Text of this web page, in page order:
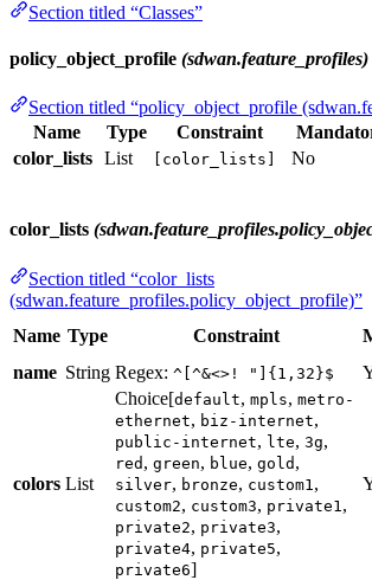
Section titled “Classes”
policy_object_profile (sdwan.feature_profiles)
Section titled “policy_object_profile
Name
Type Constraint
color_lists List [color_lists] No
color_lists
Section titled “color_lists
(sdwan.feature_profiles.policy_object_profile)”
Name Type Constraint
name String Regex: ^[^&<>! "]{1,32}$
colors List
Choice[default, mpls, metro-
ethernet, biz-internet,
public-internet, lte, 3g,
red , green, blue, gold ,
silver, bronze, custom1 ,
custom2, custom3, private1 ,
private2, private3,
private4, private5,
private6]